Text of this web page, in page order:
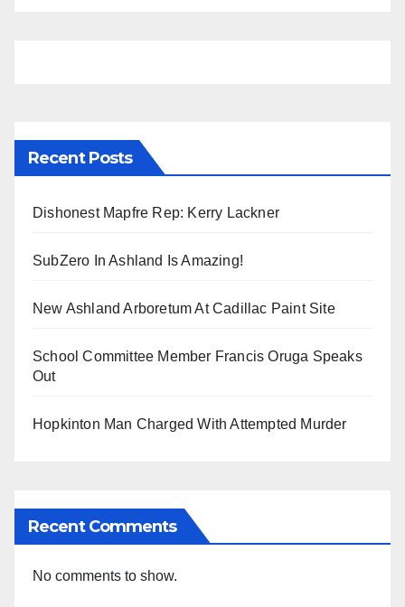
Recent Posts
Dishonest Mapfre Rep: Kerry Lackner
SubZero In Ashland Is Amazing!
New Ashland Arboretum At Cadillac Paint Site
School Committee Member Francis Oruga Speaks
Out
Hopkinton Man Charged With Attempted Murder
Recent Comments
No comments to show.